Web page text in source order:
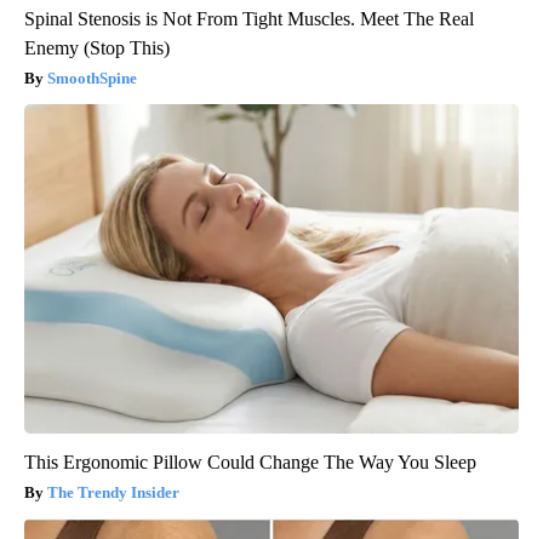
Spinal Stenosis is Not From Tight Muscles. Meet The Real
Enemy (Stop This)
SmoothSpine
This Ergonomic Pillow Could Change The Way You Sleep
The Trendy Insider